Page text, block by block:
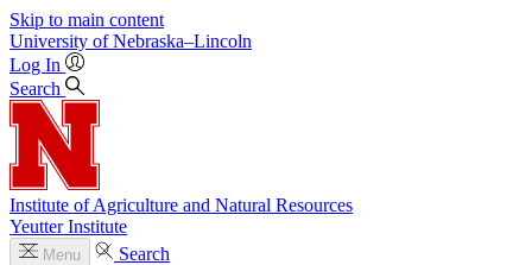
Skip to main content
University of Nebraska–Lincoln
Log In
Search
Institute of Agriculture and Natural Resources
Yeutter Institute
Menu
Search